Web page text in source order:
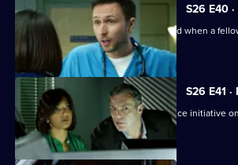
S26 E40
Sam's return to the Army is jeopardised when a
for him.
S26 E41
The ED staff handle the fallout of a police initiative
housing estate.